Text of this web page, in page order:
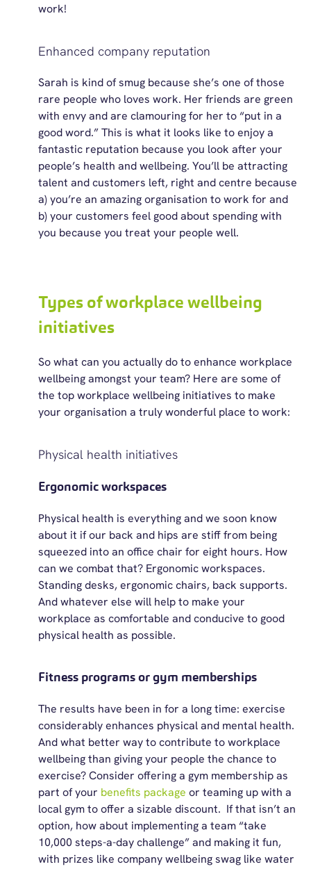
work!
Enhanced company reputation
Sarah is kind of smug because she’s one of those
rare people who loves work. Her friends are green
with envy and are clamouring for her to “put in a
good word.” This is what it looks like to enjoy a
fantastic reputation because you look after your
people’s health and wellbeing. You’ll be attracting
talent and customers left, right and centre because
a)you’re an amazing organisation to work for and
b) your customers feel good about spending with
you because you treat your people well.
Types of workplace wellbeing
initiatives
Sowhat can you actually doto enhance workplace
wellbeing amongst your team? Here are some of
the top workplace wellbeing initiatives to make
your organisation a truly wonderful place to work:
Physical health initiatives
Ergonomic workspaces
Physical health is everything and we soon know
about it if our back and hips are stiff from being
squeezed into an office chair for eight hours. How
can we combat that? Ergonomic workspaces.
Standing desks, ergonomic chairs, back supports.
And whatever else will help to make your
workplace as comfortable and conducive to good
physical health as possible.
Fitness programs or gym memberships
The results have been in for a long time: exercise
considerably enhances physicaland mental health.
And what better way to contribute to workplace
wellbeing than giving your people the chance to
exercise? Consider offering a gym membership as
part of your benefits package or teaming up with a
local gym to offer a sizable discount. If that isn’t an
option, how about implementing a team “take
10,000 steps-a-day challenge” and making it fun,
with prizes like company wellbeing swag like water